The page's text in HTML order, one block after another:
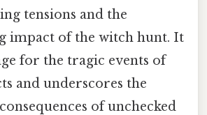
tensions and the
impact of the witch hunt. It
for the tragic events of
and underscores the
of unchecked